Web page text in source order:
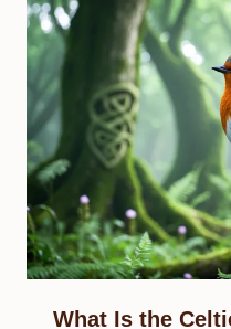
What Is the